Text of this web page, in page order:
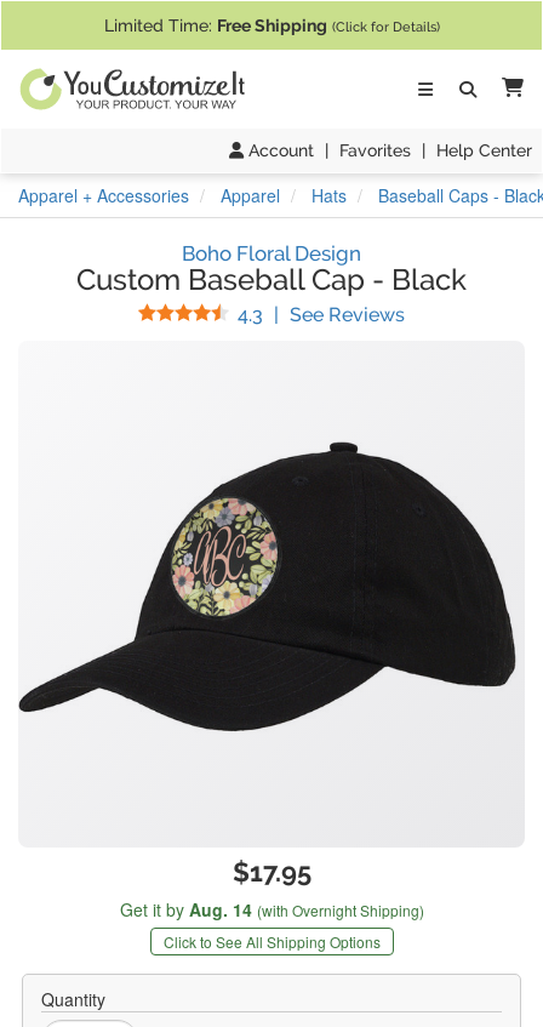
Limited Time: Free Shipping (Click for Details)
Account | Favorites | Help Center
Apparel + Accessories Apparel Hats Baseball Caps -
Boho Floral Design
Custom Baseball Cap - Black
4.3 Stars
| See Reviews(
$17.95
Get it by Aug. 14 (with Overnight Shipping)
Click to See All Shipping Options
Quantity